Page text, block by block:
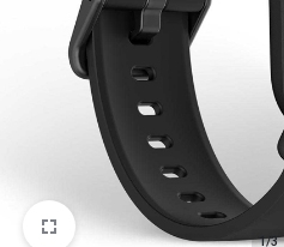
1/3